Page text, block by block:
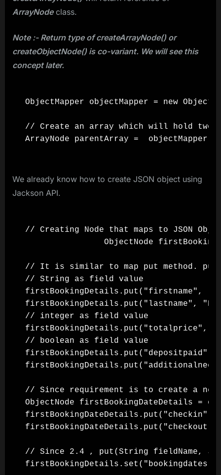
ArrayNodeclass.
Note :- Return type of createArrayNode() or
createObjectNode() is co-variant. We will see this
concept later.
ObjectMapper objectMapper = new
// Create an array which will hold two
We already know how to create JSON object using
Jackson API.
// Creating Node that maps to JSON
ObjectNode
// It is similar to map put method. put
// String as field value
firstBookingDetails.put("firstname",
firstBookingDetails.put("lastname",
// integer as field value
firstBookingDetails.put("totalprice",
// boolean as field value
firstBookingDetails.put("depositpaid",
// Since requirement is to create a
ObjectNode firstBookingDateDetails =
firstBookingDateDetails.put("checkin",
firstBookingDateDetails.put("checkout",
// Since 2.4 , put(String fieldName,